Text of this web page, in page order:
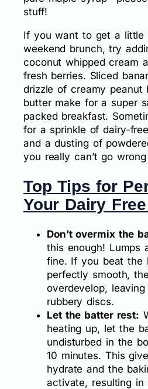
stuff!
If you want to get a little
weekend brunch, try
coconut whipped cream
fresh berries. Sliced
drizzle of creamy peanut
butter make for a super
packed breakfast.
for a sprinkle of dairy-
and a dusting of
you really can’t go
Top Tips for
Your Dairy
Don’t overmix the
this enough! Lumps
fine. If you beat the
perfectly smooth,
overdevelop,
rubbery discs.
Let the batter rest:
heating up, let the
undisturbed in the
10 minutes. This
hydrate and the
activate, resulting